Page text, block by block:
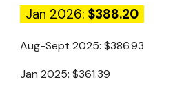
Jan 2026: $388.20
Aug-Sept 2025:$386.93
Jan 2025:$361.39